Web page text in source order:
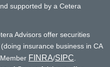
supported by a Cetera
Advisors offer securities
(doing insurance business in CA
FINRA/SIPC